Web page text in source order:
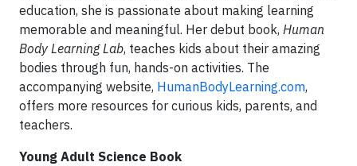
education, she is passionate about making learning
memorable and meaningful. Her debut book, Human
Body Learning Lab, teaches kids about their amazing
bodies through fun, hands-on activities. The
accompanying website, HumanBodyLearning.com,
offers more resources for curious kids, parents, and
teachers.
Young Adult Science Book